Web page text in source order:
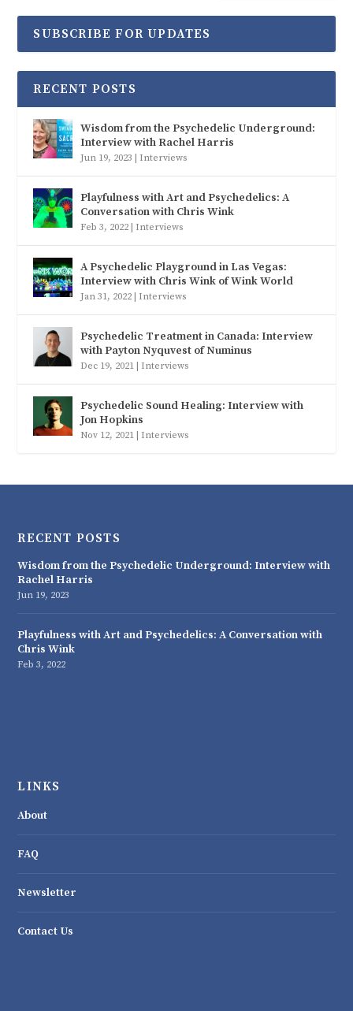
SUBSCRIBE FOR UPDATES
RECENT POSTS
Wisdom from the Psychedelic Underground:
Interview with Rachel Harris
Jun 19, 2023 | Interviews
Playfulness with Art and Psychedelics: A
Conversation with Chris Wink
Feb 3, 2022 | Interviews
A Psychedelic Playground in Las Vegas:
Interview with Chris Wink of Wink World
Jan 31, 2022 | Interviews
Psychedelic Treatment in Canada: Interview
with Payton Nyquvest of Numinus
Dec 19, 2021 | Interviews
Psychedelic Sound Healing: Interview with
Jon Hopkins
Nov 12, 2021 | Interviews
RECENT POSTS
Wisdom from the Psychedelic Underground: Interview with
Rachel Harris
Jun 19, 2023
Playfulness with Art and Psychedelics: A Conversation with
Chris Wink
Feb 3, 2022
LINKS
About
FAQ
Newsletter
Contact Us